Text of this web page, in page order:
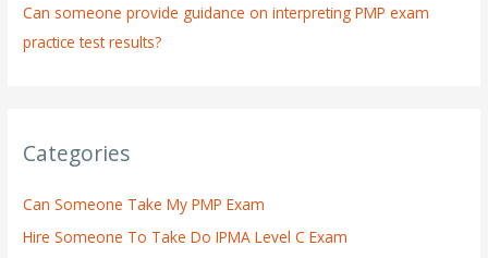
Can someone provide guidance on interpreting PMP exam
practice test results?
Categories
Can Someone Take My PMP Exam
Hire Someone To Take Do IPMA Level C Exam